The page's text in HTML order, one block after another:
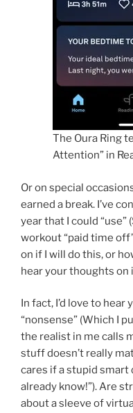
The Oura Ring
Attention” in
Or on special
earned a break. I’ve
year that I could
workout “paid time
on if I will do this, or
hear your thoughts on
In fact, I’d love to
“nonsense” (Which I
the realist in me calls
stuff doesn’t really
cares if a stupid smart
already know!”). Are
about a sleeve of